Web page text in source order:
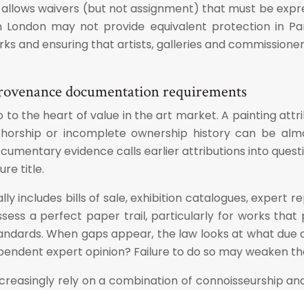
waivers (but not assignment) that must be
may not provide equivalent protection in
and ensuring that artists, galleries and
documentation requirements
to the heart of value in the art market. A painting
or incomplete ownership history can be
evidence calls earlier attributions into
title.
includes bills of sale, exhibition catalogues, expert
a perfect paper trail, particularly for works
When gaps appear, the law looks at what
expert opinion? Failure to do so may weaken
rely on a combination of connoisseurship